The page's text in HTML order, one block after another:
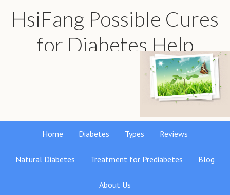
HsiFang Possible Cures
for Diabetes Help
Find the best natural remedies reviews
Home Diabetes Types Reviews
Natural Diabetes Treatment for Prediabetes Blog
About Us